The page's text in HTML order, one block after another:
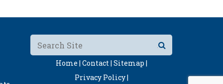
Home | Contact | Sitemap |
Privacy Policy |